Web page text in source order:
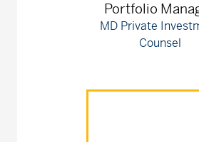
Portfolio
MD Private
Counsel